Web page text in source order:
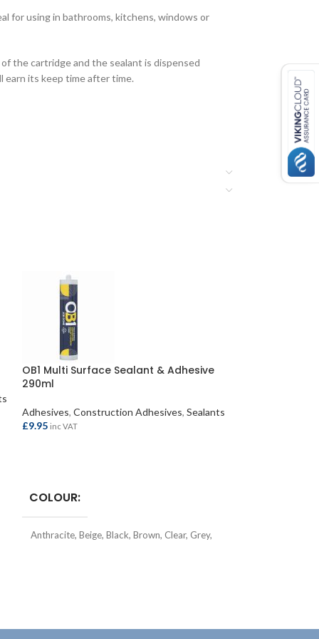
for using in bathrooms, kitchens, windows or
the cartridge and the sealant is dispensed
earn its keep time after time.
OB1 Multi Surface Sealant & Adhesive
290ml
Adhesives, Construction Adhesives, Sealants
£9.95 inc VAT
COLOUR
Anthracite, Beige, Black, Brown, Clear, Grey,
COLOUR Clear